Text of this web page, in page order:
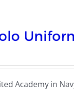
Academy in